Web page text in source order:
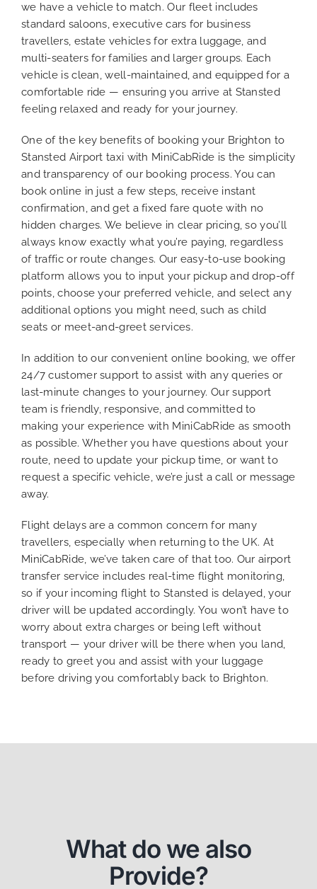
we have a vehicle to match. Our fleet includes
standard saloons, executive cars for business
travellers, estate vehicles for extra luggage, and
multi-seaters for families and larger groups. Each
vehicle is clean, well-maintained, and equipped for a
comfortable ride — ensuring you arrive at Stansted
feeling relaxed and ready for your journey.
One of the key benefits of booking your Brighton to
Stansted Airport taxi with MiniCabRide is the simplicity
and transparency of our booking process. You can
book online in just a few steps, receive instant
confirmation, and get a fixed fare quote with no
hidden charges. We believe in clear pricing, so you’ll
always know exactly what you’re paying, regardless
of traffic or route changes. Our easy-to-use booking
platform allows you to input your pickup and drop-off
points, choose your preferred vehicle, and select any
additional options you might need, such as child
seats or meet-and-greet services.
In addition to our convenient online booking, we offer
24/7 customer support to assist with any queries or
last-minute changes to your journey. Our support
team is friendly, responsive, and committed to
making your experience with MiniCabRide as smooth
as possible. Whether you have questions about your
route, need to update your pickup time, or want to
request a specific vehicle, we’re just a call or message
away.
Flight delays are a common concern for many
travellers, especially when returning to the UK. At
MiniCabRide, we’ve taken care of that too. Our airport
transfer service includes real-time flight monitoring,
so if your incoming flight to Stansted is delayed, your
driver will be updated accordingly. You won’t have to
worry about extra charges or being left without
transport — your driver will be there when you land,
ready to greet you and assist with your luggage
before driving you comfortably back to Brighton.
What do we also
Provide?